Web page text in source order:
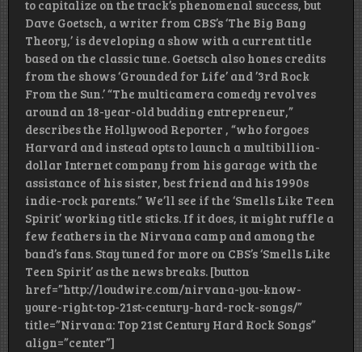
to capitalize on the track’s phenomenal success, but
Dave Goetsch, a writer from CBS’s ‘The Big Bang
Theory,’ is developing a show with a current title
based on the classic tune. Goetsch also hones credits
from the shows ‘Grounded for Life’ and ’3rd Rock
From the Sun.’ “The multicamera comedy revolves
around an 18-year-old budding entrepreneur,”
describes the Hollywood Reporter , “who forgoes
Harvard and instead opts to launch a multibillion-
dollar Internet company from his garage with the
assistance of his sister, best friend and his 1990s
indie-rock parents.” We’ll see if the ‘Smells Like Teen
Spirit’ working title sticks. If it does, it might ruffle a
few feathers in the Nirvana camp and among the
band’s fans. Stay tuned for more on CBS’s ‘Smells Like
Teen Spirit’ as the news breaks. [button
href=”http://loudwire.com/nirvana-you-know-
youre-right-top-21st-century-hard-rock-songs/”
title=”Nirvana: Top 21st Century Hard Rock Songs”
align=”center”]